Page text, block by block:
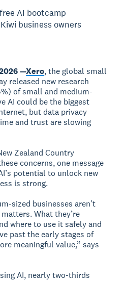
AI bootcamp
business owners
—Xero, the global small
released new research
of small and medium-
AI could be the biggest
but data privacy
and trust are slowing
Zealand Country
concerns, one message
potential to unlock new
is strong.
sized businesses aren’t
What they’re
where to use it safely and
past the early stages of
meaningful value,” says
AI, nearly two-thirds